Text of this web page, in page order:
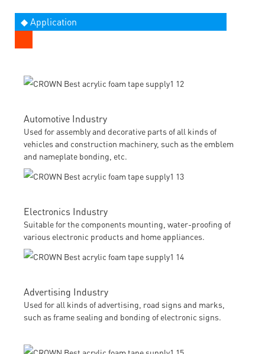
◆ Application
Automotive Industry
Used for assembly and decorative parts of all kinds of
vehicles and construction machinery, such as the emblem
and nameplate bonding, etc.
Electronics Industry
Suitable for the components mounting, water-proofing of
various electronic products and home appliances.
Advertising Industry
Used for all kinds of advertising, road signs and marks,
such as frame sealing and bonding of electronic signs.